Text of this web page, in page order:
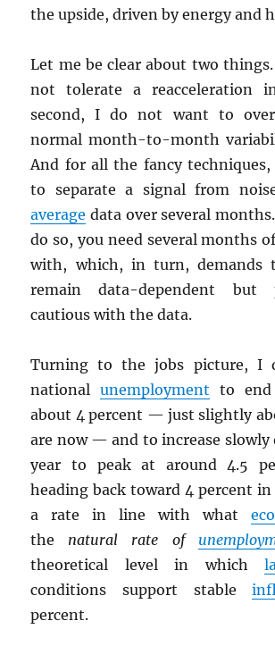
the upside, driven by energy and
Let me be clear about two
not tolerate a reacceleration
second, I do not want to
normal month-to-month
And for all the fancy
to separate a signal from
average data over several
do so, you need several months
with, which, in turn, demands
remain data-dependent but
cautious with the data.
Turning to the jobs picture, I
nationalunemployment to
about 4 percent — just slightly
are now — and to increase slowly
year to peak at around 4.5
heading back toward 4 percent
a rate in line with what
the natural rate of
theoretical level in which
conditions support stable
percent.